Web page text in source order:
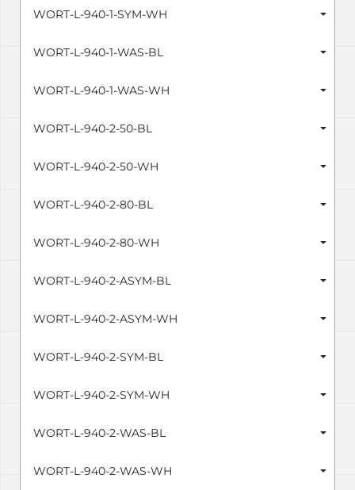
WORT-L-940-1-SYM-WH
WORT-L-940-1-WAS-BL
WORT-L-940-1-WAS-WH
WORT-L-940-2-50-BL
WORT-L-940-2-50-WH
WORT-L-940-2-80-BL
WORT-L-940-2-80-WH
WORT-L-940-2-ASYM-BL
WORT-L-940-2-ASYM-WH
WORT-L-940-2-SYM-BL
WORT-L-940-2-SYM-WH
WORT-L-940-2-WAS-BL
WORT-L-940-2-WAS-WH